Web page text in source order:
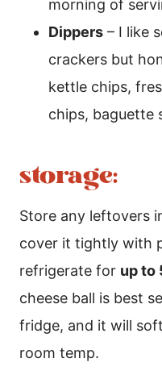
morning of
Dippers – I like
crackers but
kettle chips,
chips, baguette
storage:
Store any leftovers
cover it tightly with
refrigerate for up to
cheese ball is best
fridge, and it will
room temp.